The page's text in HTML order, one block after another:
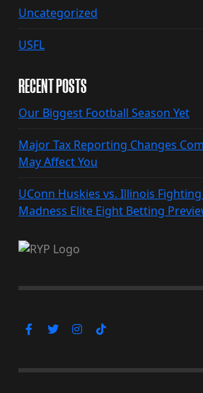
Uncategorized
USFL
RECENT POSTS
Our Biggest Football Season Yet
Major Tax Reporting Changes
May Affect You
UConn Huskies vs. Illinois
Madness Elite Eight Betting